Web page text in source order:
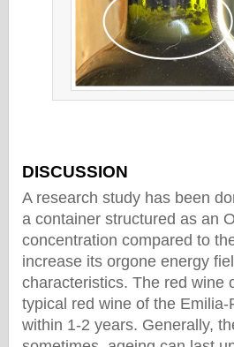
DISCUSSION
A research study has been
a container structured as an
concentration compared to
increase its orgone energy
characteristics. The red wine
typical red wine of the
within 1-2 years. Generally,